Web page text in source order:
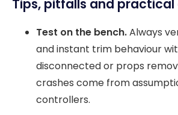
Tips, pitfalls and practical
Test on the bench.Always
and instant trim behaviour
disconnected or props
crashes come from
controllers.